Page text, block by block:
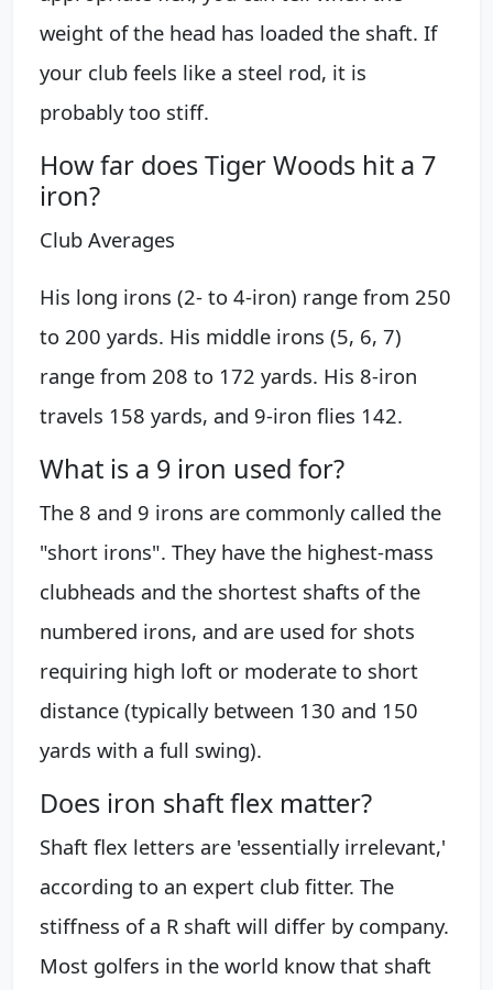
weight of the head has loaded the shaft. If
your club feels like a steel rod, it is
probably too stiff.
How far does Tiger Woods hit a 7
iron?
Club Averages
His long irons (2- to 4-iron) range from 250
to 200 yards. His middle irons (5, 6, 7)
range from 208 to 172 yards. His 8-iron
travels 158 yards, and 9-iron flies 142.
What is a 9 iron used for?
The 8 and 9 irons are commonly called the
"short irons". They have the highest-mass
clubheads and the shortest shafts of the
numbered irons, and are used for shots
requiring high loft or moderate to short
distance (typically between 130 and 150
yards with a full swing).
Does iron shaft flex matter?
Shaft flex letters are 'essentially irrelevant,'
according to an expert club fitter. The
stiffness of a R shaft will differ by company.
Most golfers in the world know that shaft